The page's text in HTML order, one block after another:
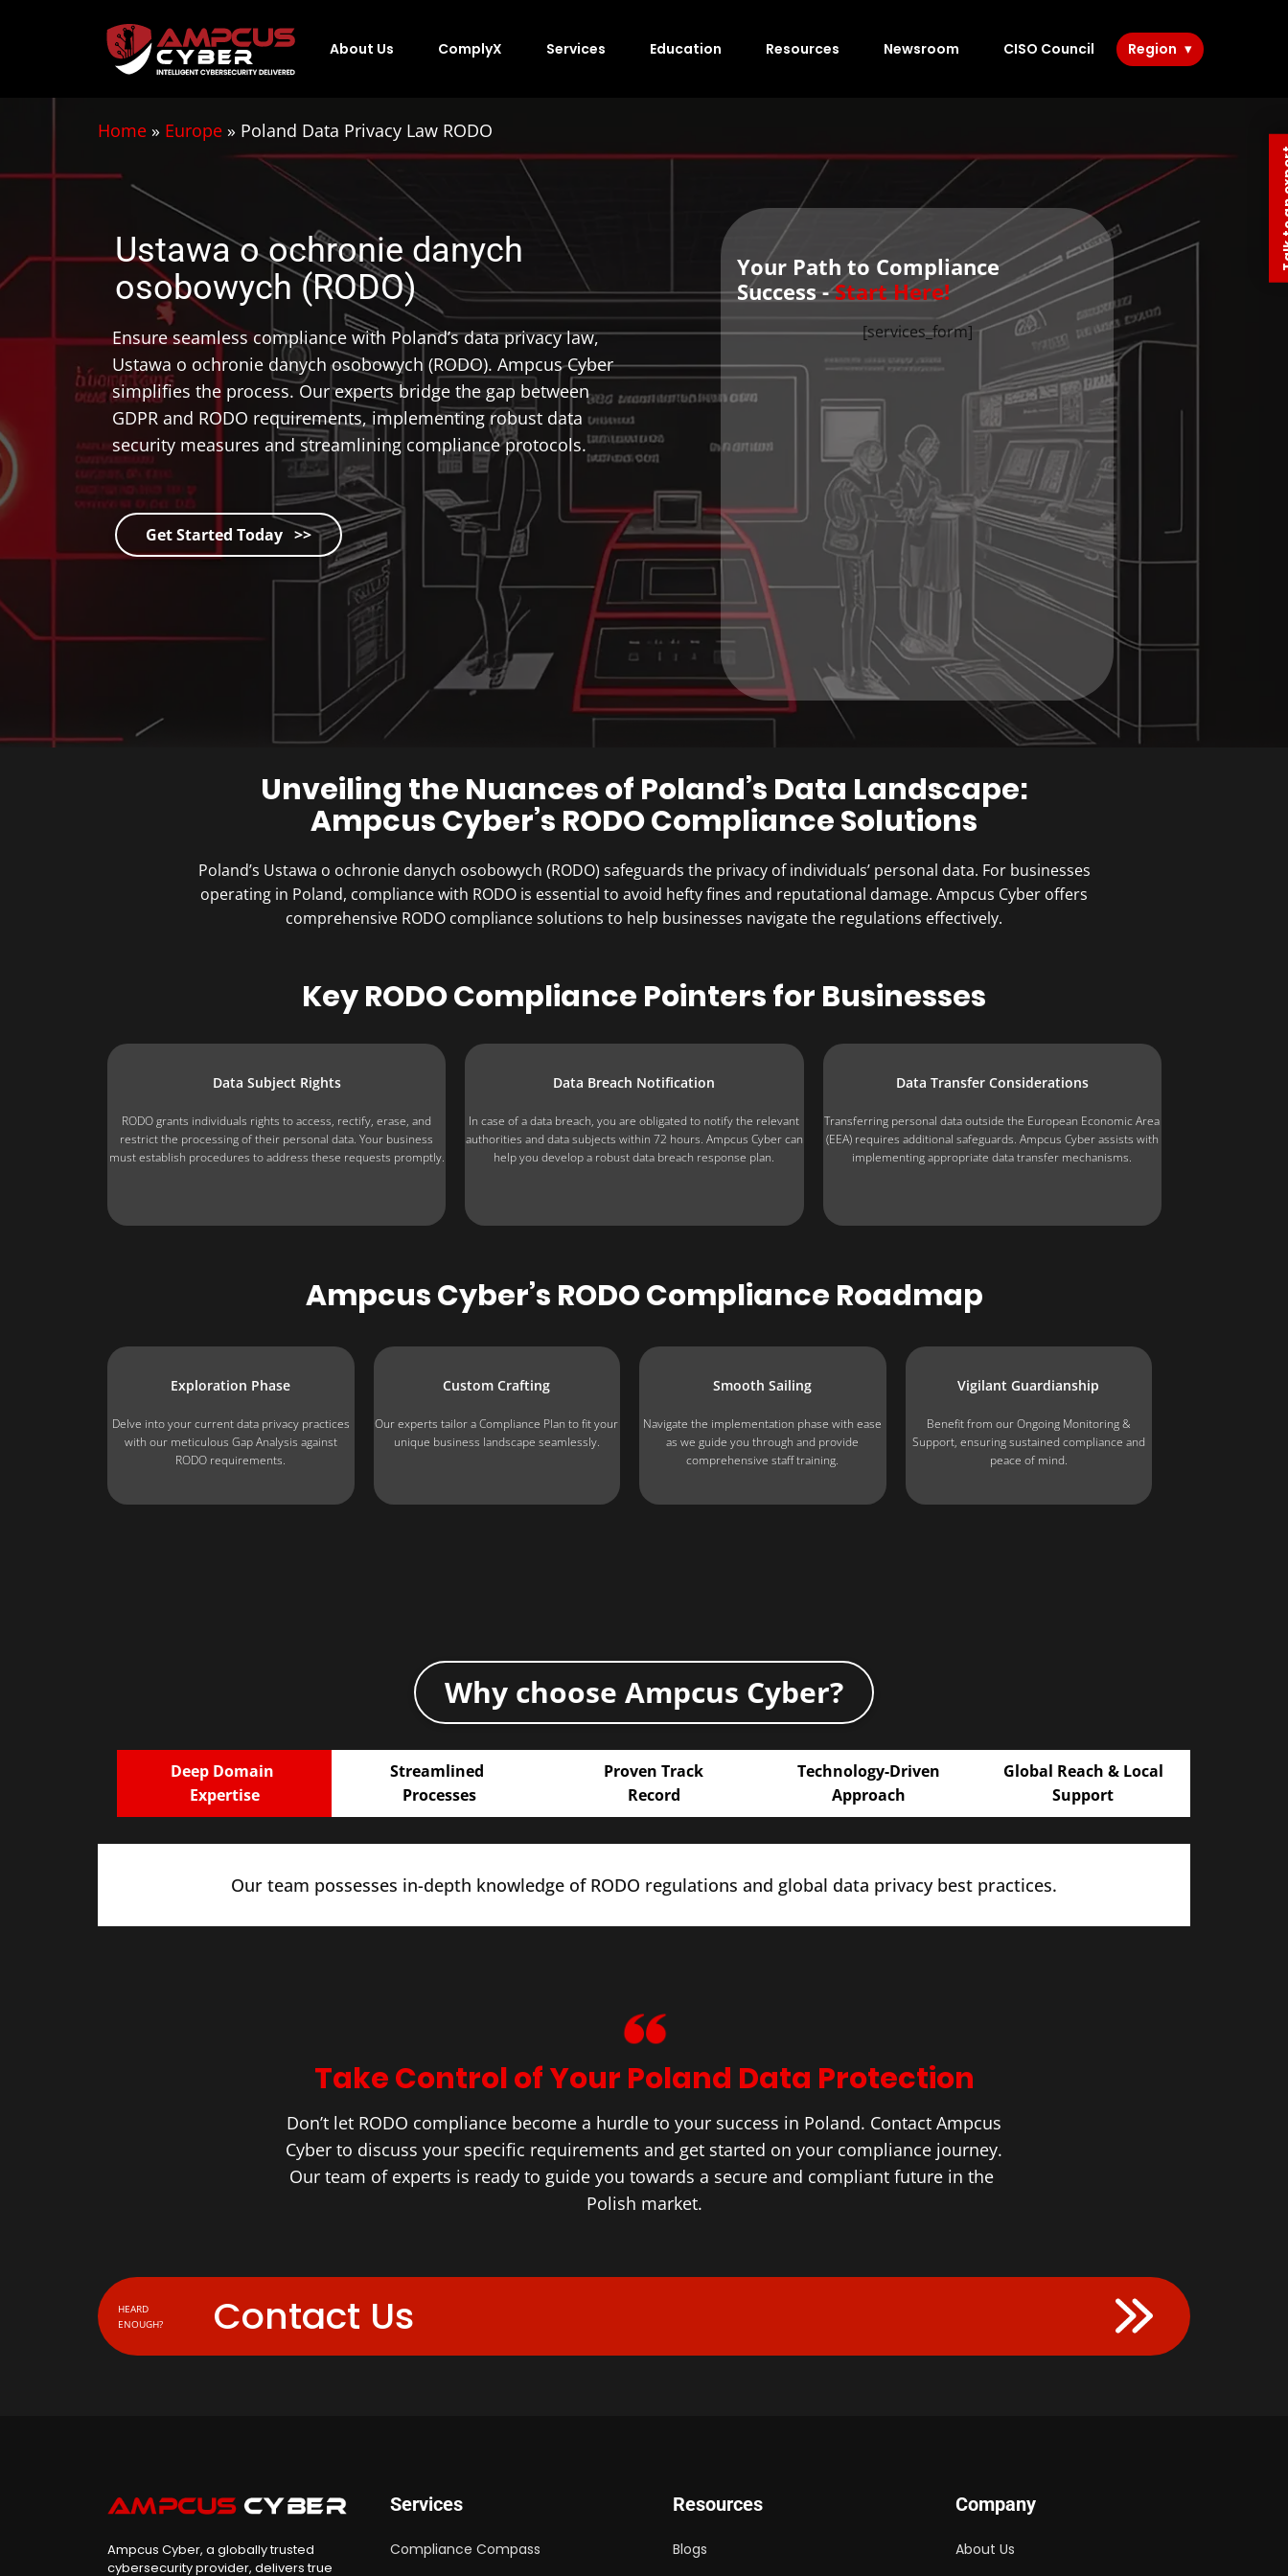
About Us ComplyX Services Education Resources Newsroom CISO Council Region
Home » Europe » Poland Data Privacy Law RODO
Ustawa o ochronie danych
osobowych (RODO)
Ensure seamless compliance with Poland’s data privacy law,
Ustawa o ochronie danych osobowych (RODO). Ampcus Cyber
simplifies the process. Our experts bridge the gap between
GDPR and RODO requirements, implementing robust data
security measures and streamlining compliance protocols.
Get Started Today >>
Your Path to Compliance
Success -Start Here!
[services_form]
Unveiling the Nuances of ​Poland’s Data Landscape:
Ampcus Cyber’s ​RODO Compliance Solutions
Poland’s Ustawa o ochronie danych osobowych (RODO) safeguards the privacy of individuals’ personal data. For businesses
operating in ​Poland, compliance with RODO is essential to avoid hefty fines and reputational damage. Ampcus Cyber offers
comprehensive RODO compliance solutions to help businesses navigate the regulations effectively.
Key RODO Compliance Pointers for Businesses
Data Subject Rights
RODO grants individuals rights to access, rectify, erase, and
restrict the processing of their personal data. Your business
must establish procedures to address these requests promptly.
Data Breach Notification
In case of a data breach, you are obligated to notify the relevant
authorities and data subjects within 72 hours. Ampcus Cyber can
help you develop a robust data breach response plan.
Data Transfer Considerations
Transferring personal data outside the European Economic Area
(EEA) requires additional safeguards. Ampcus Cyber assists with
implementing appropriate data transfer mechanisms.
Ampcus Cyber’s RODO Compliance Roadmap
Exploration Phase
Delve into your current data privacy practices
with our meticulous Gap Analysis against
RODO requirements.
Custom Crafting
Our experts tailor a Compliance Plan to fit your
unique business landscape seamlessly.
Smooth Sailing
Navigate the implementation phase with ease
as we guide you through and provide
comprehensive staff training.
Vigilant Guardianship
Benefit from our Ongoing Monitoring &
Support, ensuring sustained compliance and
peace of mind.
Why choose Ampcus Cyber?
Deep Domain
Expertise
Streamlined
Processes
Proven Track
Record
Technology-Driven
Approach
Global Reach & Local
Support
Our team possesses in-depth knowledge of RODO regulations and global data privacy best practices.
Take Control of Your ​Poland Data Protection
Don’t let RODO compliance become a hurdle to your success in ​Poland. Contact Ampcus
Cyber to discuss your specific requirements and get started on your compliance journey.
Our team of experts is ready to guide you towards a secure and compliant future in the ​
Polish market.
Contact Us
HEARD
ENOUGH?
Ampcus Cyber, a globally trusted
cybersecurity provider, delivers true
Services
Compliance Compass
Resources
Blogs
Company
About Us